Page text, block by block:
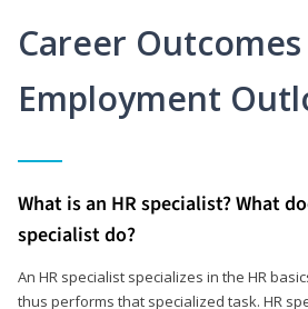
Career
Employment
What is an HR specialist? What
specialist do?
An HR specialist specializes in the HR
thus performs that specialized task. HR